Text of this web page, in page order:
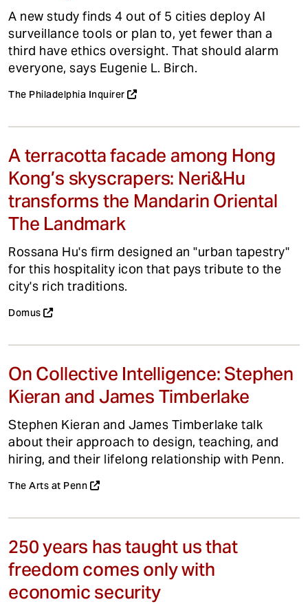
A new study finds 4 out of 5 cities deploy AI
surveillance tools or plan to, yet fewer than a
third have ethics oversight. That should alarm
everyone, says Eugenie L. Birch.
The Philadelphia Inquirer
A terracotta facade among Hong
Kong’s skyscrapers: Neri&Hu
transforms the Mandarin Oriental
The Landmark
Rossana Hu's firm designed an "urban tapestry"
for this hospitality icon that pays tribute to the
city's rich traditions.
Domus
On Collective Intelligence: Stephen
Kieran and James Timberlake
Stephen Kieran and James Timberlake talk
about their approach to design, teaching, and
hiring, and their lifelong relationship with Penn.
The Arts at Penn
250 years has taught us that
freedom comes only with
economic security